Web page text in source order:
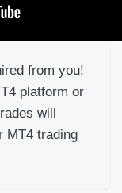
from you!
platform or
will
MT4 trading